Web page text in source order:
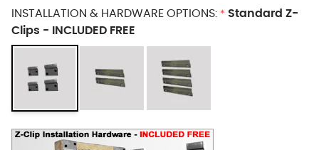
INSTALLATION & HARDWARE OPTIONS: * Standard Z-
Clips - INCLUDED FREE